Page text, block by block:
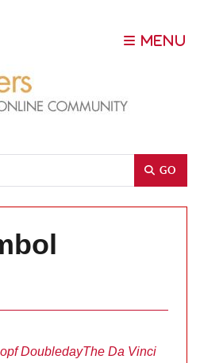
GO
DoubledayThe Da Vinci